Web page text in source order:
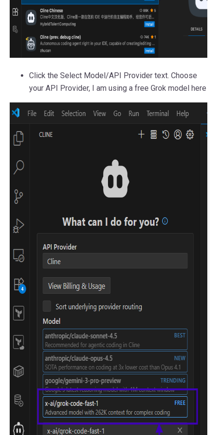
Click the Select Model/API Provider text. Choose
your API Provider, I am using a free Grok model here